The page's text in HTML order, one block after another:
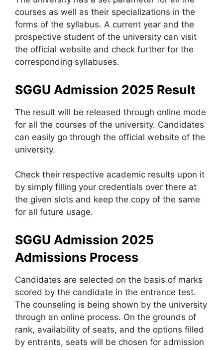
courses as well as their specializations in the
forms of the syllabus. A current year and the
prospective student of the university can visit
the official website and check further for the
corresponding syllabuses.
SGGU Admission 2025 Result
The result will be released through online mode
for all the courses of the university. Candidates
can easily go through the official website of the
university.
Check their respective academic results upon it
by simply filling your credentials over there at
the given slots and keep the copy of the same
for all future usage.
SGGU Admission 2025
Admissions Process
Candidates are selected on the basis of marks
scored by the candidate in the entrance test.
The counseling is being shown by the university
through an online process. On the grounds of
rank, availability of seats, and the options filled
by entrants, seats will be chosen for admission